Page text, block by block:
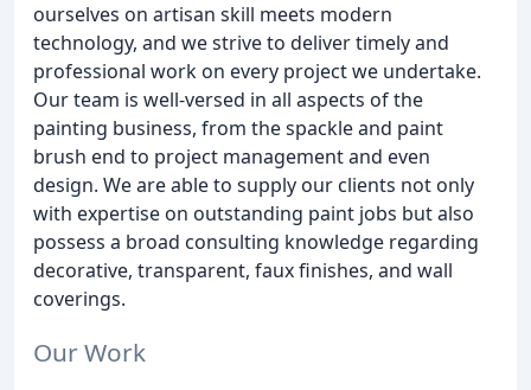
ourselves on artisan skill meets modern
technology, and we strive to deliver timely and
professional work on every project we undertake.
Our team is well-versed in all aspects of the
painting business, from the spackle and paint
brush end to project management and even
design. We are able to supply our clients not only
with expertise on outstanding paint jobs but also
possess a broad consulting knowledge regarding
decorative, transparent, faux finishes, and wall
coverings.
Our Work